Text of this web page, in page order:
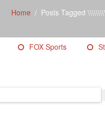
Home/Posts Tagged
FOX Sports